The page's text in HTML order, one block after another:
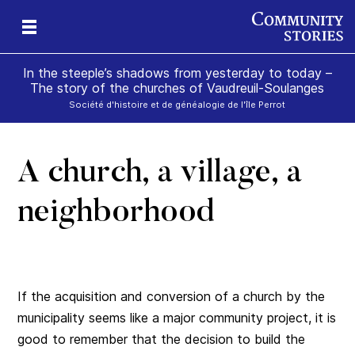
In the steeple’s shadows from yesterday to today –
The story of the churches of Vaudreuil-Soulanges
Société d'histoire et de généalogie de l'île Perrot
A church, a village, a
neighborhood
If the acquisition and conversion of a church by the
municipality seems like a major community project, it is
good to remember that the decision to build the